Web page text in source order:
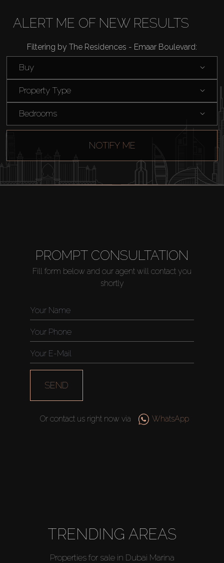
AX Journal
Catalogs
Agents
About Us
ALERT ME OF NEW RESULTS
Filtering by The Residences - Emaar Boulevard:
Buy
Property Type
Bedrooms
NOTIFY ME
PROMPT CONSULTATION
Fill form below and our agent will contact you
shortly
SEND
Or contact us right now via WhatsApp
TRENDING AREAS
Properties for sale in Dubai Marina